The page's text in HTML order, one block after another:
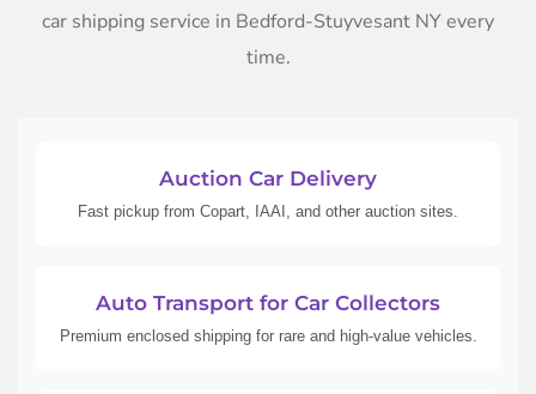
car shipping service in Bedford-Stuyvesant NY every
time.
Auction Car Delivery
Fast pickup from Copart, IAAI, and other auction sites.
Auto Transport for Car Collectors
Premium enclosed shipping for rare and high-value vehicles.